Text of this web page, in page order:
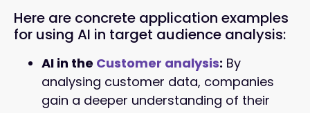
Here are concrete application examples
for using AI in target audience analysis:
AI in the Customer analysis: By
analysing customer data, companies
gain a deeper understanding of their